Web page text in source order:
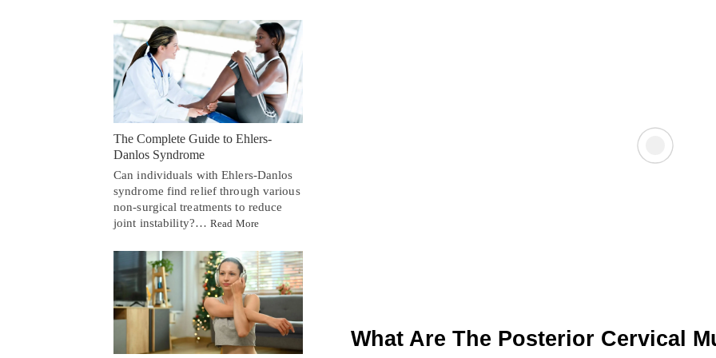
What Are The Posterior Cervical
The Complete Guide to Ehlers-
Danlos Syndrome
Can individuals with Ehlers-Danlos
syndrome find relief through various
non-surgical treatments to reduce
joint instability?… Read More